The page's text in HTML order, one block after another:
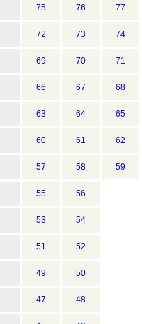
75 76 77
72 73 74
69 70 71
66 67 68
63 64 65
60 61 62
57 58 59
55 56
53 54
51 52
49 50
47 48